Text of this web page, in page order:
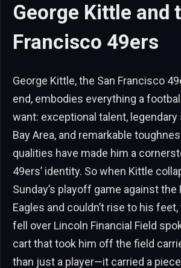
George Kittle and
Francisco 49ers
George Kittle, the San Francisco
end, embodies everything a
want: exceptional talent,
Bay Area, and remarkable
qualities have made him a
49ers’ identity. So when Kittle
Sunday’s playoff game against the
Eagles and couldn’t rise to his
fell over Lincoln Financial Field
cart that took him off the field
than just a player—it carried a